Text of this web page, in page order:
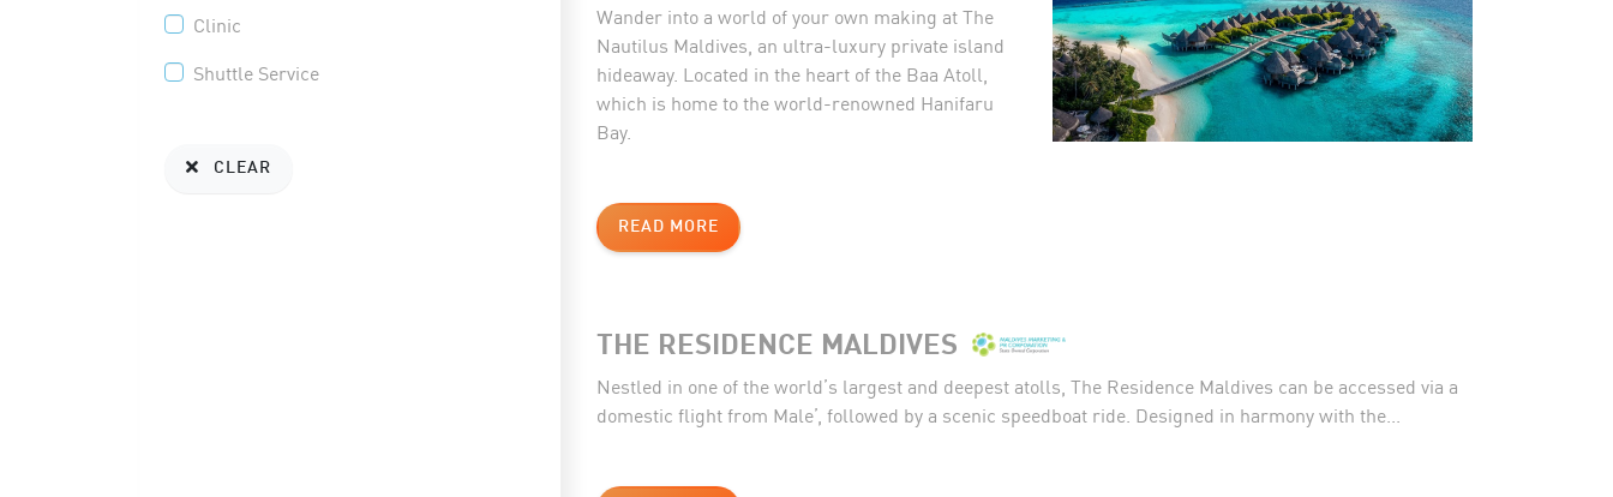
Clinic
Shuttle Service
CLEAR
Wander into a world of your own making at The
Nautilus Maldives, an ultra-luxury private island
hideaway. Located in the heart of the Baa Atoll,
which is home to the world-renowned Hanifaru
Bay.
READ MORE
THE RESIDENCE MALDIVES
Nestled in one of the world’s largest and deepest atolls, The Residence Maldives can be accessed via a
domestic flight from Male’, followed by a scenic speedboat ride. Designed in harmony with the...